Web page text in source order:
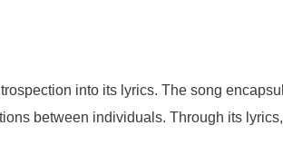
into its lyrics. The song
between individuals. Through its